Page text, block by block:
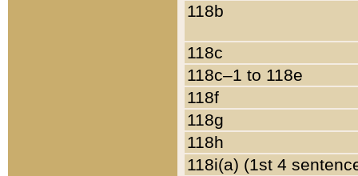
118b
118c
118c–1 to 118e
118f
118g
118h
118i(a) (1st 4